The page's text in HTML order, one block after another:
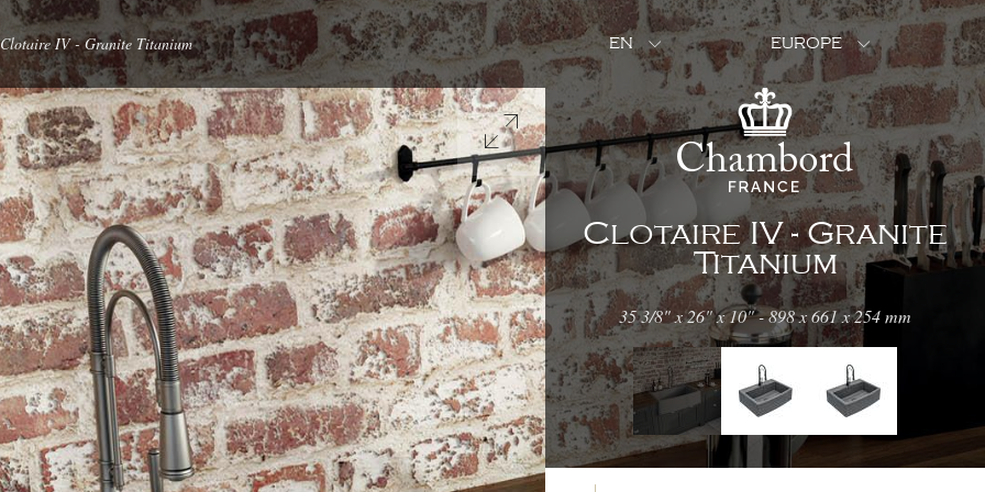
Clotaire IV - Granite
Titanium
35 3/8" x 26" x 10" - 898 x 661 x 254 mm
Clotaire IV - Granite Titanium EN EUROPE